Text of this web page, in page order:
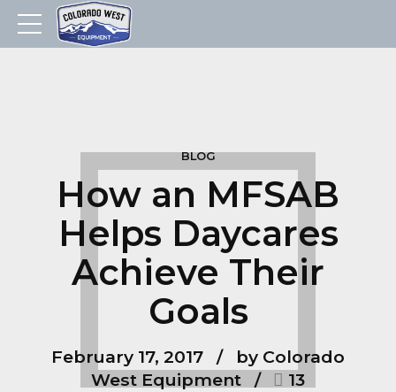
BLOG
How an MFSAB
Helps Daycares
Achieve Their
Goals
February 17, 2017
by Colorado
West Equipment
13